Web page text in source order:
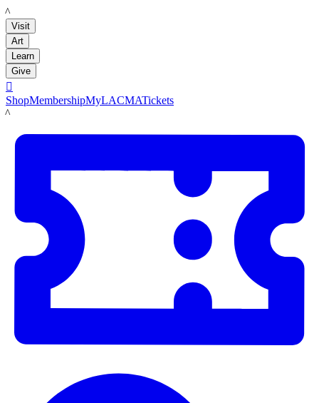
LACMA
Visit
Art
Learn
Give

ShopMembershipMyLACMATickets
LACMA